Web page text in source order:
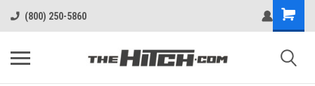
(800) 250-5860